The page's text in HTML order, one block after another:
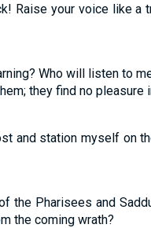
Raise your voice like
Who will listen to
they find no pleasure
and station myself on
the Pharisees and
the coming wrath?